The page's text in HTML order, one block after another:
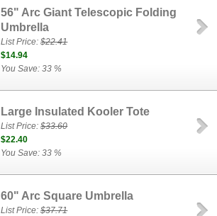
56" Arc Giant Telescopic Folding
Umbrella
List Price:$22.41
$14.94
You Save: 33 %
Large Insulated Kooler Tote
List Price:$33.60
$22.40
You Save: 33 %
60" Arc Square Umbrella
List Price:$37.71